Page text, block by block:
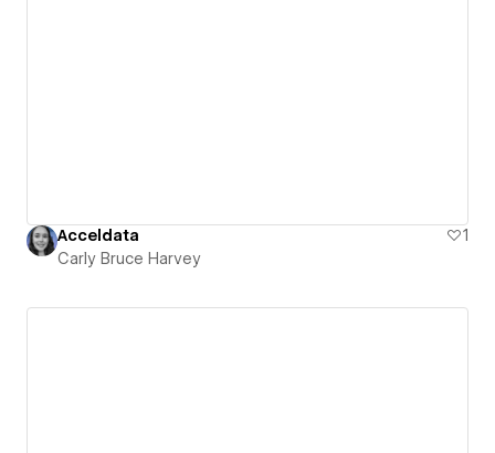
Acceldata
1
Carly Bruce Harvey